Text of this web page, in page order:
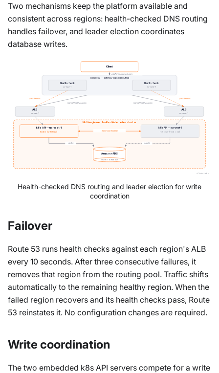
Two mechanisms keep the platform available and
consistent across regions: health-checked DNS routing
handles failover, and leader election coordinates
database writes.
Multi-region embedded Kubernetes cluster
Route 53 — latency-based routing
Client
Health check
us-east-1
Health check
eu-west-1
ALB
us-east-1
ALB
eu-west-1
k8s API — us-east-1
leader (write lease)
k8s API — eu-west-1
follower (read only)
Amazon RDS
shared database
platform.example.com
nearest healthy region nearest healthy region
polls /healthz polls /healthz
lease coordination
writes reads
vCluster Labs
Health-checked DNS routing and leader election for write
coordination
Failover
Route 53 runs health checks against each region's ALB
every 10 seconds. After three consecutive failures, it
removes that region from the routing pool. Traffic shifts
automatically to the remaining healthy region. When the
failed region recovers and its health checks pass, Route
53 reinstates it. No configuration changes are required.
Write coordination
The two embedded k8s API servers compete for a write